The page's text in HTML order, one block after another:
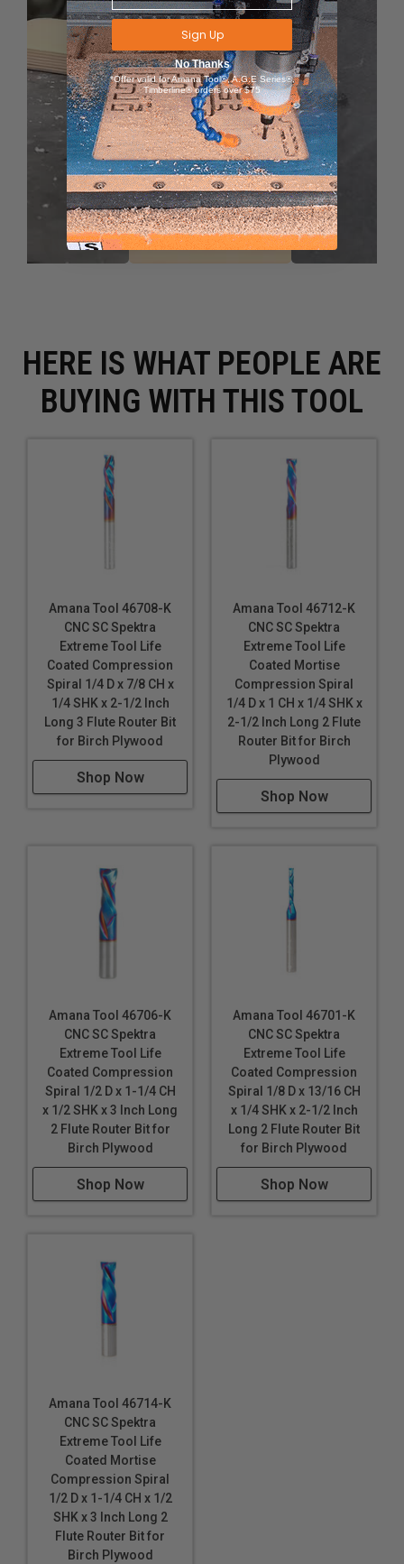
HERE IS WHAT PEOPLE ARE
BUYING WITH THIS TOOL
Amana Tool 46708-K
CNC SC Spektra
Extreme Tool Life
Coated Compression
Spiral 1/4 D x 7/8 CH x
1/4 SHK x 2-1/2 Inch
Long 3 Flute Router Bit
for Birch Plywood
Shop Now
Amana Tool 46712-K
CNC SC Spektra
Extreme Tool Life
Coated Mortise
Compression Spiral
1/4 D x 1 CH x 1/4 SHK x
2-1/2 Inch Long 2 Flute
Router Bit for Birch
Plywood
Shop Now
Amana Tool 46706-K
CNC SC Spektra
Extreme Tool Life
Coated Compression
Spiral 1/2 D x 1-1/4 CH
x 1/2 SHK x 3 Inch Long
2 Flute Router Bit for
Birch Plywood
Shop Now
Amana Tool 46701-K
CNC SC Spektra
Extreme Tool Life
Coated Compression
Spiral 1/8 D x 13/16 CH
x 1/4 SHK x 2-1/2 Inch
Long 2 Flute Router Bit
for Birch Plywood
Shop Now
Amana Tool 46714-K
CNC SC Spektra
Extreme Tool Life
Coated Mortise
Compression Spiral
1/2 D x 1-1/4 CH x 1/2
SHK x 3 Inch Long 2
Flute Router Bit for
Birch Plywood
Sign Up
No Thanks
*Offer valid for Amana Tool®, A.G.E Series®,
Timberline® orders over $75